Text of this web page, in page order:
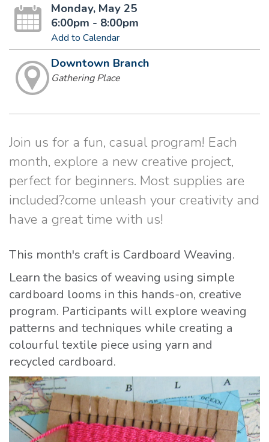
Monday, May 25
6:00pm - 8:00pm
Add to Calendar
Downtown Branch
Gathering Place
Join us for a fun, casual program! Each
month, explore a new creative project,
perfect for beginners. Most supplies are
included?come unleash your creativity and
have a great time with us!
This month's craft is Cardboard Weaving.
Learn the basics of weaving using simple
cardboard looms in this hands-on, creative
program. Participants will explore weaving
patterns and techniques while creating a
colourful textile piece using yarn and
recycled cardboard.